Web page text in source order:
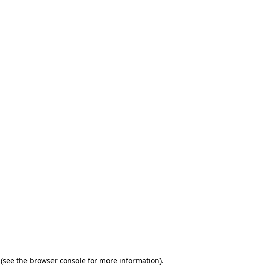
(see the browser console for more information).